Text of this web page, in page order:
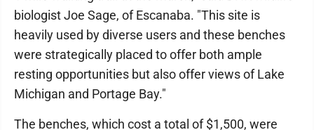
biologist Joe Sage, of Escanaba. "This site is
heavily used by diverse users and these benches
were strategically placed to offer both ample
resting opportunities but also offer views of Lake
Michigan and Portage Bay."
The benches, which cost a total of $1,500, were